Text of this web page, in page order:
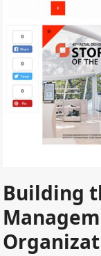
Building